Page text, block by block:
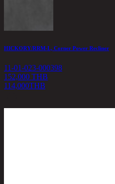
HICKORY/RRM-L, Corner Power Recliner
11-01-023-000398
152,000 THB
114,000THB